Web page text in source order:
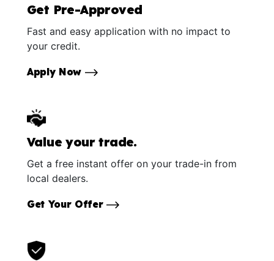
Get Pre-Approved
Fast and easy application with no impact to
your credit.
Apply Now
Value your trade.
Get a free instant offer on your trade-in from
local dealers.
Get Your Offer